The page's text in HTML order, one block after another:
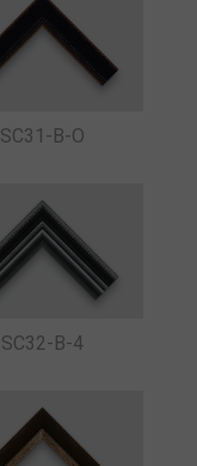
SC31-B-O
SC32-B-4